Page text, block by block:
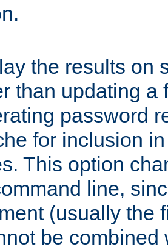
the results on
than updating a
password
for inclusion
This option
line,
(usually the
be